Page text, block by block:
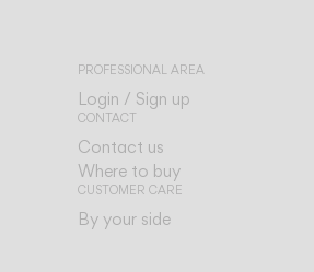
PROFESSIONAL AREA
Login / Sign up
CONTACT
Contact us
Where to buy
CUSTOMER CARE
By your side